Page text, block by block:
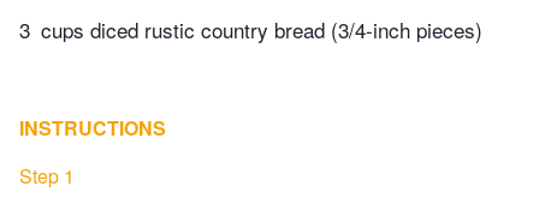
3 cups diced rustic country bread (3/4-inch pieces)
INSTRUCTIONS
Step 1